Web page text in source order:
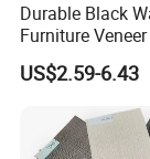
Exciting Pre-
Production
Durable Black
Furniture
Natural Grain for
Decoration Use
US$2.59-6.43